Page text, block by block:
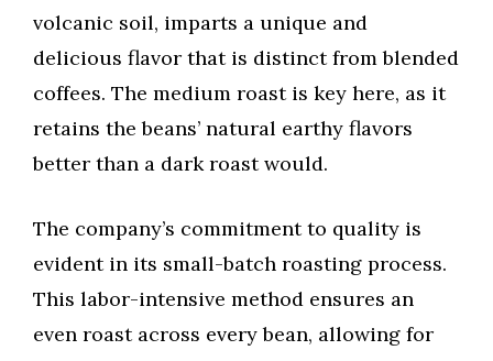
volcanic soil, imparts a unique and
delicious flavor that is distinct from blended
coffees. The medium roast is key here, as it
retains the beans’ natural earthy flavors
better than a dark roast would.
The company’s commitment to quality is
evident in its small-batch roasting process.
This labor-intensive method ensures an
even roast across every bean, allowing for